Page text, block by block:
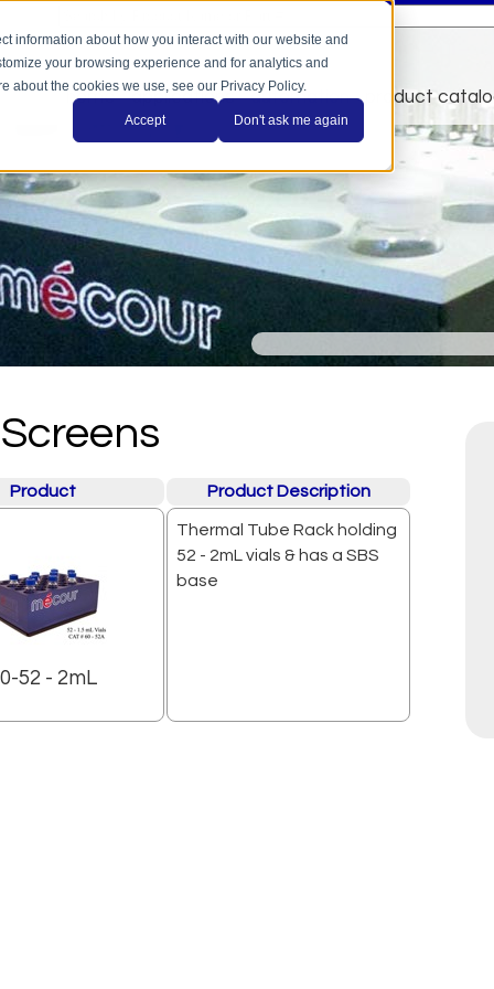
information about how you interact with our website and
your browsing experience and for analytics and
about the cookies we use, see our Privacy Policy.
Accept Don't ask me again
There are no suggestions because the search field is
home applications automation product
Product Product Description
52 - 2mL
Thermal Tube Rack holding
52 - 2mL vials & has a SBS
base